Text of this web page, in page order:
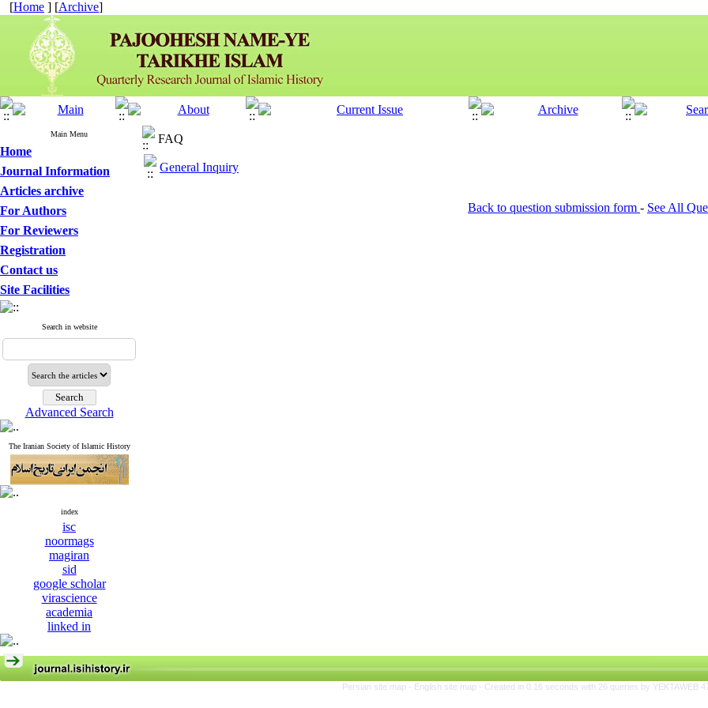
[Home ] [Archive]
Main Menu
Home
Journal Information
Articles archive
For Authors
For Reviewers
Registration
Contact us
Site Facilities
Search in website
Advanced Search
The Iranian Society of Islamic History
index
isc
noormags
magiran
sid
google scholar
virascience
academia
linked in
FAQ
General Inquiry
Back to question submission form - See All
Persian site map - English site map - Created in 0.16 seconds with 26 queries by YEKTAWEB